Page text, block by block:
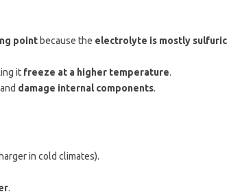
pointbecause the electrolyte is mostly sulfuric
it freeze at a higher temperature.
damage internal components.
in cold climates).
.